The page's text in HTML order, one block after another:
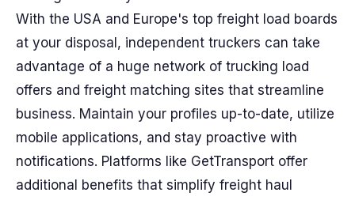
With the USA and Europe's top freight load boards
at your disposal, independent truckers can take
advantage of a huge network of trucking load
offers and freight matching sites that streamline
business. Maintain your profiles up-to-date, utilize
mobile applications, and stay proactive with
notifications. Platforms like GetTransport offer
additional benefits that simplify freight haul